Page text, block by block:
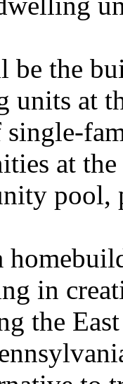
be the
units at
at
pool,
in
the